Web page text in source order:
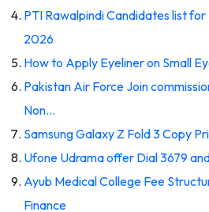
PTI Rawalpindi Candidates list
2026
How to Apply Eyeliner on Small
Pakistan Air Force Join
Non…
Samsung Galaxy Z Fold 3 Copy
Ufone Udrama offer Dial 3679
Ayub Medical College Fee
Finance